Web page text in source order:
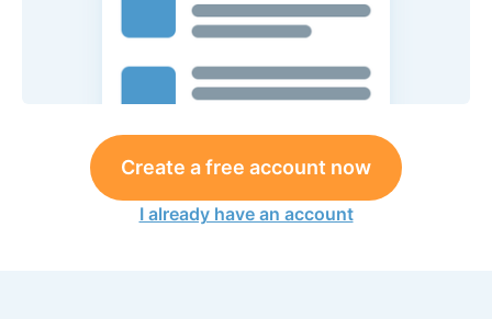
Create a free account now
I already have an account